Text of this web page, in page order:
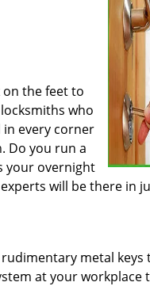
on the feet to
who
in every corner
Do you run a
your overnight
will be there in
metal keys
at your workplace